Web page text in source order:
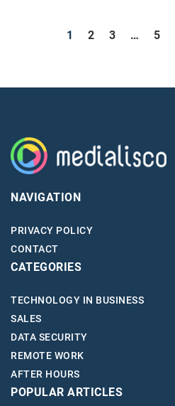
1 2 3 … 5
NAVIGATION
PRIVACY POLICY
CONTACT
CATEGORIES
TECHNOLOGY IN BUSINESS
SALES
DATA SECURITY
REMOTE WORK
AFTER HOURS
POPULAR ARTICLES